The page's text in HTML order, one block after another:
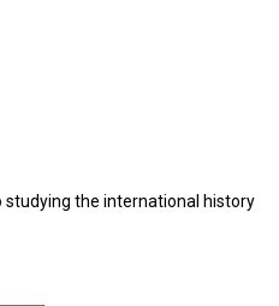
the international history